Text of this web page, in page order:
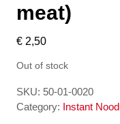
meat)
€ 2,50
Out of stock
SKU: 50-01-0020
Category: Instant